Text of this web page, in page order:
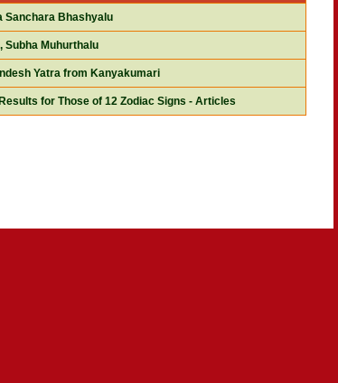
Sanchara Bhashyalu
Subha Muhurthalu
Yatra from Kanyakumari
for Those of 12 Zodiac Signs - Articles